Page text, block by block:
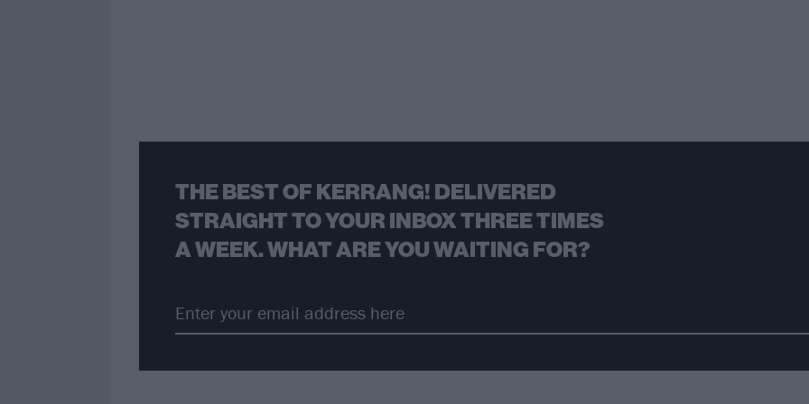
THE BEST OF KERRANG! DELIVERED
STRAIGHT TO YOUR INBOX THREE TIMES
A WEEK. WHAT ARE YOU WAITING FOR?